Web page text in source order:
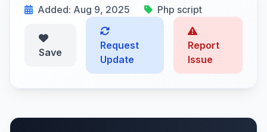
Added: Aug 9, 2025 Php script
Save
Request
Update
Report
Issue